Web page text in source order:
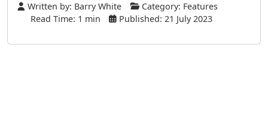
Written by: Barry White Category: Features
Read Time: 1 min
Published: 21 July 2023